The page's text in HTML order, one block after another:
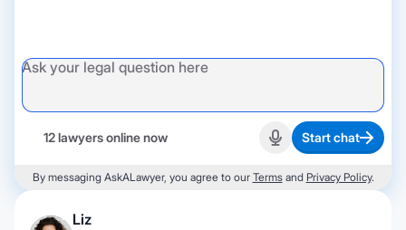
12 lawyers online now Start recording
Start chat
By messaging AskALawyer, you agree to our Termsand Privacy Policy.
Liz